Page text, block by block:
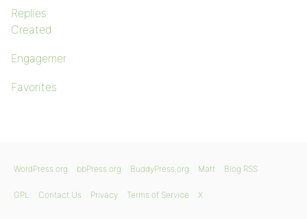
Replies
Created
Engagements
Favorites
WordPress.org bbPress.org BuddyPress.org Matt Blog RSS
GPL Contact Us Privacy Terms of Service X